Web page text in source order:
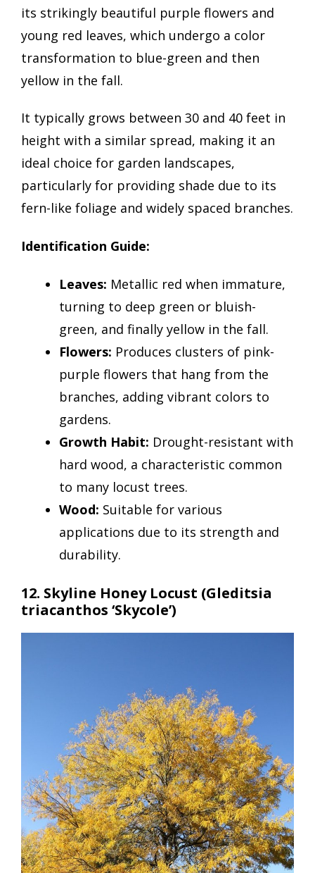
its strikingly beautiful purple flowers and
young red leaves, which undergo a color
transformation to blue-green and then
yellow in the fall.
It typically grows between 30 and 40 feet in
height with a similar spread, making it an
ideal choice for garden landscapes,
particularly for providing shade due to its
fern-like foliage and widely spaced branches.
Identification Guide:
Leaves: Metallic red when immature,
turning to deep green or bluish-
green, and finally yellow in the fall.
Flowers: Produces clusters of pink-
purple flowers that hang from the
branches, adding vibrant colors to
gardens.
Growth Habit: Drought-resistant with
hard wood, a characteristic common
to many locust trees.
Wood: Suitable for various
applications due to its strength and
durability.
12. Skyline Honey Locust (Gleditsia
triacanthos ‘Skycole’)